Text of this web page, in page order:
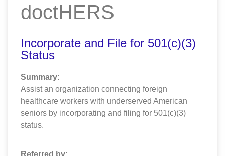
doctHERS
Incorporate and File for 501(c)(3)
Status
Summary:
Assist an organization connecting foreign
healthcare workers with underserved American
seniors by incorporating and filing for 501(c)(3)
status.